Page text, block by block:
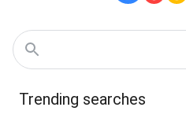
Trending searches